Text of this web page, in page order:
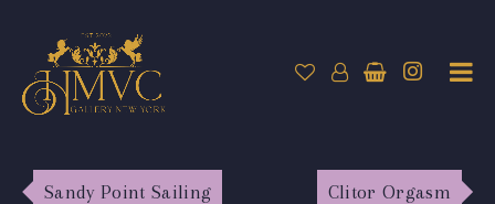
Sandy Point Sailing Clitor Orgasm